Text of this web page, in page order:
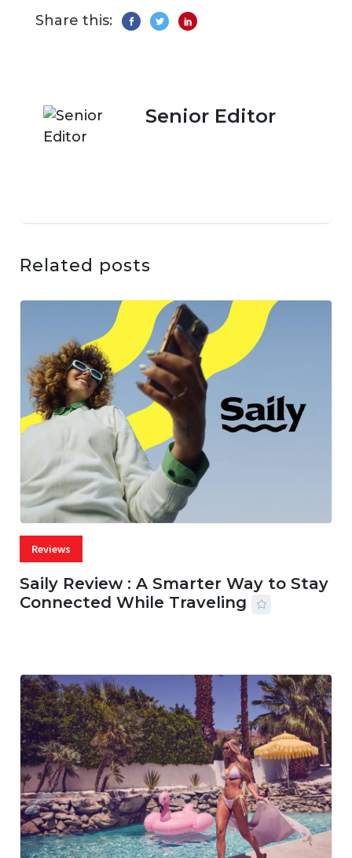
Share this:
Senior Editor
Related posts
Reviews
Saily Review : A Smarter Way to Stay
Connected While Traveling